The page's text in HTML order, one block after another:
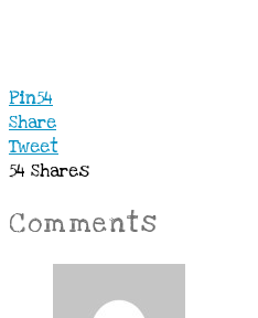
Pin54
Share
Tweet
54 Shares
Comments